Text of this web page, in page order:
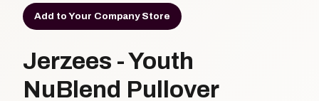
Add to Your Company Store
Jerzees - Youth
NuBlend Pullover